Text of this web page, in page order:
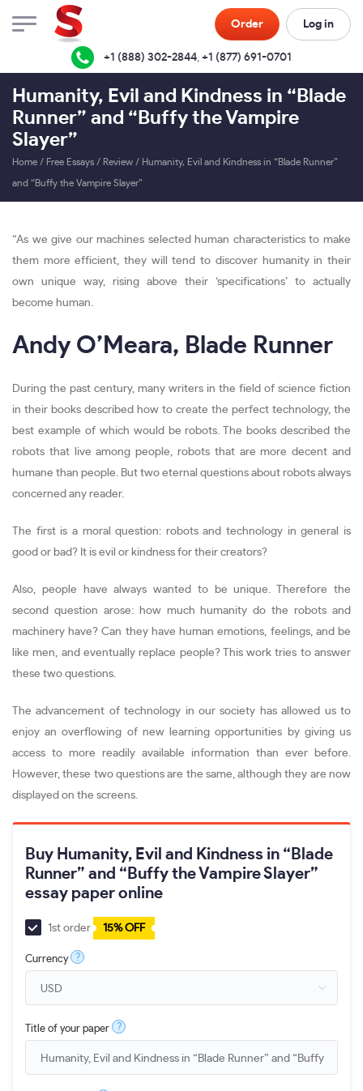
Order Log in
+1 (888) 302-2844, +1 (877) 691-0701
Humanity, Evil and Kindness in “Blade
Runner” and “Buffy the Vampire
Slayer”
Home / Free Essays / Review / Humanity, Evil and Kindness in “Blade Runner”
and “Buffy the Vampire Slayer”
“As we give our machines selected human characteristics to make
them more efficient, they will tend to discover humanity in their
own unique way, rising above their ‘specifications’ to actually
become human.
Andy O’Meara, Blade Runner
During the past century, many writers in the field of science fiction
in their books described how to create the perfect technology, the
best example of which would be robots. The books described the
robots that live among people, robots that are more decent and
humane than people. But two eternal questions about robots always
concerned any reader.
The first is a moral question: robots and technology in general is
good or bad? It is evil or kindness for their creators?
Also, people have always wanted to be unique. Therefore the
second question arose: how much humanity do the robots and
machinery have? Can they have human emotions, feelings, and be
like men, and eventually replace people? This work tries to answer
these two questions.
The advancement of technology in our society has allowed us to
enjoy an overflowing of new learning opportunities by giving us
access to more readily available information than ever before.
However, these two questions are the same, although they are now
displayed on the screens.
Buy Humanity, Evil and Kindness in “Blade
Runner” and “Buffy the Vampire Slayer”
essay paper online
1st order 15% OFF
Currency ?
Title of your paper ?